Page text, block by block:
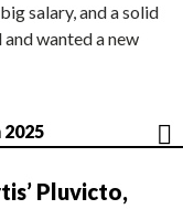
salary, and a solid
wanted a new
Pluvicto,